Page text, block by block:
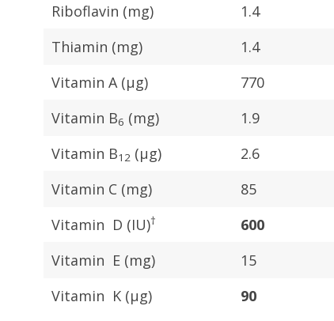
Riboflavin (mg)
1.4
Thiamin (mg)
1.4
Vitamin A (μg)
770
Vitamin B6 (mg) 1.9
Vitamin B12 (μg) 2.6
Vitamin C (mg)
85
Vitamin D (IU)† 600
Vitamin E (mg)
15
Vitamin K (μg)
90